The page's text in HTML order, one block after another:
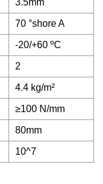
3.5mm
70 °shore A
-20/+60 ºC
2
4.4 kg/m²
≥100 N/mm
80mm
10^7